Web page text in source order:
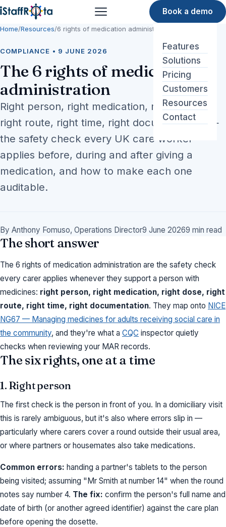
Menu
Features
Solutions
Pricing
Customers
Resources
Contact
Book a demo
Home/Resources/6 rights of medication administration
COMPLIANCE • 9 JUNE 2026
The 6 rights of medication
administration
Right person, right medication, right dose,
right route, right time, right documentation —
the safety check every UK care worker
applies before, during and after giving a
medication, and how to make each one
auditable.
By Anthony Fomuso, Operations Director9 June 20269 min read
The short answer
The 6 rights of medication administration are the safety check
every carer applies whenever they support a person with
medicines: right person, right medication, right dose, right
route, right time, right documentation. They map onto NICE
NG67 — Managing medicines for adults receiving social care in
the community, and they're what a CQC inspector quietly
checks when reviewing your MAR records.
The six rights, one at a time
1. Right person
The first check is the person in front of you. In a domiciliary visit
this is rarely ambiguous, but it's also where errors slip in —
particularly where carers cover a round outside their usual area,
or where partners or housemates also take medications.
Common errors: handing a partner's tablets to the person
being visited; assuming "Mr Smith at number 14" when the round
notes say number 4. The fix: confirm the person's full name and
date of birth (or another agreed identifier) against the care plan
before opening the dosette.